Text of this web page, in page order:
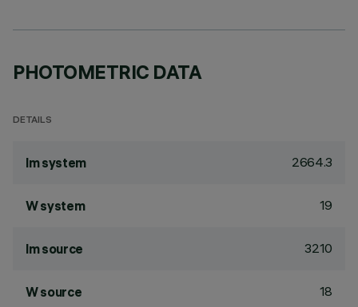
PHOTOMETRIC DATA
DETAILS
lm system 2664.3
W system 19
lm source 3210
W source 18